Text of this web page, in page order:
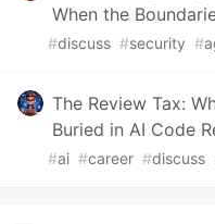
When the
#discuss #security #
The Review Tax:
Buried in AI Code
#ai #career #discuss